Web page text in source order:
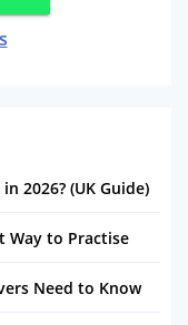
2026? (UK Guide)
Way to Practise
Need to Know